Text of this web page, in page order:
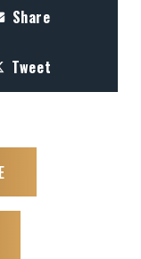
Share
Tweet